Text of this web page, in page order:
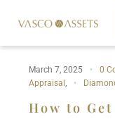
March 7, 2025 0
Appraisal,
How to